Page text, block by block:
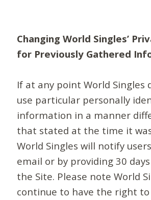
Changing World Singles’
for Previously Gathered
If at any point World Singles
use particular personally
information in a manner
that stated at the time it
World Singles will notify
email or by providing 30
the Site. Please note World
continue to have the right